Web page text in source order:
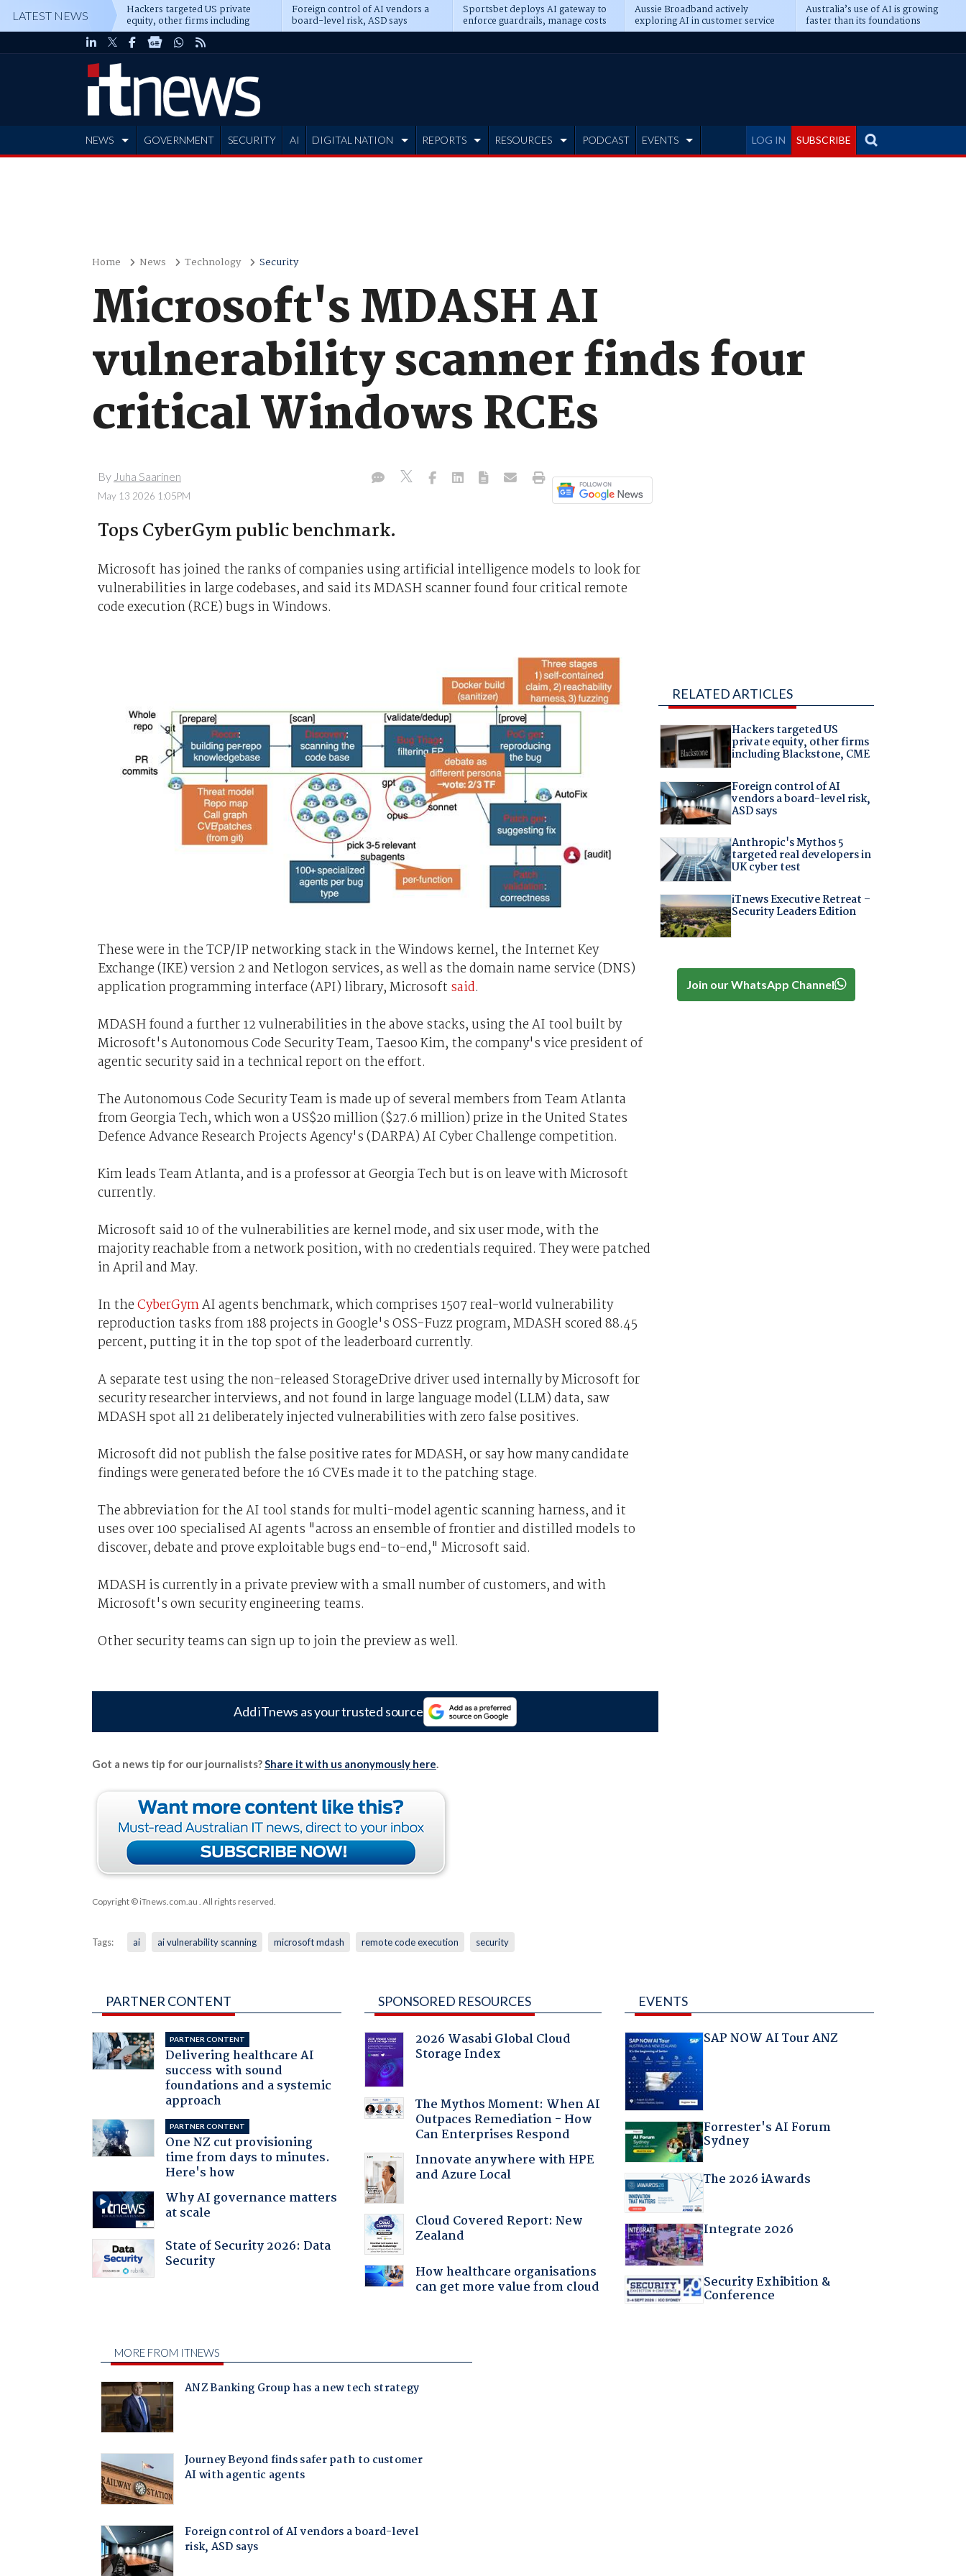
LATEST NEWS Hackers targeted US private
equity, other firms including
Blackstone, CME
Foreign control of AI vendors a
board-level risk, ASD says
Sportsbet deploys AI gateway to
enforce guardrails, manage costs
Aussie Broadband actively
exploring AI in customer service
Australia’s use of AI is growing
faster than its foundations
LOG IN SUBSCRIBE
NEWS GOVERNMENT SECURITY AI DIGITAL NATION REPORTS RESOURCES PODCAST EVENTS
Home News Technology Security
Microsoft's MDASH AI
vulnerability scanner finds four
critical Windows RCEs
By Juha Saarinen
May 13 2026 1:05PM
Tops CyberGym public benchmark.
Microsoft has joined the ranks of companies using artificial intelligence models to look for
vulnerabilities in large codebases, and said its MDASH scanner found four critical remote
code execution (RCE) bugs in Windows.
These were in the TCP/IP networking stack in the Windows kernel, the Internet Key
Exchange (IKE) version 2 and Netlogon services, as well as the domain name service (DNS)
application programming interface (API) library, Microsoft said.
MDASH found a further 12 vulnerabilities in the above stacks, using the AI tool built by
Microsoft's Autonomous Code Security Team, Taesoo Kim, the company's vice president of
agentic security said in a technical report on the effort.
The Autonomous Code Security Team is made up of several members from Team Atlanta
from Georgia Tech, which won a US$20 million ($27.6 million) prize in the United States
Defence Advance Research Projects Agency's (DARPA) AI Cyber Challenge competition.
Kim leads Team Atlanta, and is a professor at Georgia Tech but is on leave with Microsoft
currently.
Microsoft said 10 of the vulnerabilities are kernel mode, and six user mode, with the
majority reachable from a network position, with no credentials required. They were patched
in April and May.
In theCyberGymAI agents benchmark, which comprises 1507 real-world vulnerability
reproduction tasks from 188 projects in Google's OSS-Fuzz program, MDASH scored 88.45
percent, putting it in the top spot of the leaderboard currently.
A separate test using the non-released StorageDrive driver used internally by Microsoft for
security researcher interviews, and not found in large language model (LLM) data, saw
MDASH spot all 21 deliberately injected vulnerabilities with zero false positives.
Microsoft did not publish the false positive rates for MDASH, or say how many candidate
findings were generated before the 16 CVEs made it to the patching stage.
The abbreviation for the AI tool stands for multi-model agentic scanning harness, and it
uses over 100 specialised AI agents "across an ensemble of frontier and distilled models to
discover, debate and prove exploitable bugs end-to-end," Microsoft said.
MDASH is currently in a private preview with a small number of customers, and with
Microsoft's own security engineering teams.
Other security teams can sign up to join the preview as well.
Add iTnews as your trusted source
Got a news tip for our journalists?Share it with us anonymously here.
Copyright © iTnews.com.au . All rights reserved.
Tags: ai ai vulnerability scanning microsoft mdash remote code execution security
RELATED ARTICLES
Hackers targeted US
private equity, other firms
including Blackstone, CME
Foreign control of AI
vendors a board-level risk,
ASD says
Anthropic's Mythos 5
targeted real developers in
UK cyber test
iTnews Executive Retreat –
Security Leaders Edition
Join our WhatsApp Channel
PARTNER CONTENT
PARTNER CONTENT
Delivering healthcare AI
success with sound
foundations and a systemic
approach
PARTNER CONTENT
One NZ cut provisioning
time from days to minutes.
Here's how
Why AI governance matters
at scale
State of Security 2026: Data
Security
SPONSORED RESOURCES
2026 Wasabi Global Cloud
Storage Index
The Mythos Moment: When AI
Outpaces Remediation - How
Can Enterprises Respond
Innovate anywhere with HPE
and Azure Local
Cloud Covered Report: New
Zealand
How healthcare organisations
can get more value from cloud
EVENTS
SAP NOW AI Tour ANZ
Forrester's AI Forum
Sydney
The 2026 iAwards
Integrate 2026
Security Exhibition &
Conference